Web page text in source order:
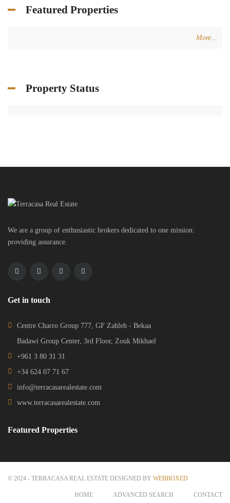
Featured Properties
More...
Property Status
We are a group of enthusiastic brokers dedicated to one mission:
providing assurance.
Get in touch
Centre Charro Group 777, GF Zahleh - Bekaa
Badawi Group Center, 3rd Floor, Zouk Mikhael
+961 3 80 31 31
+34 624 07 71 67
info@terracasarealestate.com
www.terracasarealestate.com
Featured Properties
© 2024 - TERRACASA REAL ESTATE DESIGNED BY WEBBOXED
HOME ADVANCED SEARCH CONTACT